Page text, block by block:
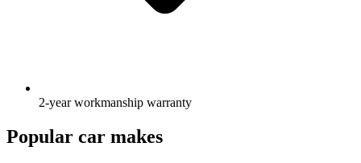
2-year workmanship warranty
Popular car makes